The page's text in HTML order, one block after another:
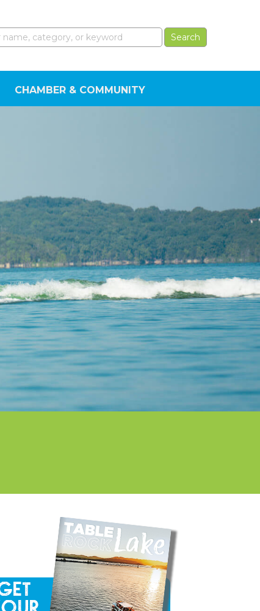
CHAMBER & COMMUNITY